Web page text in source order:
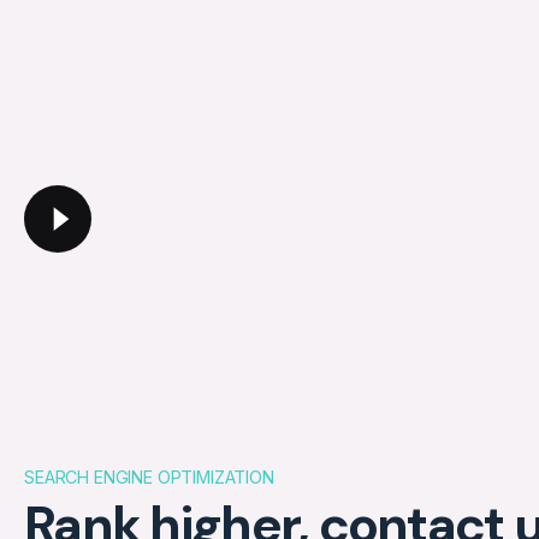
SEARCH ENGINE OPTIMIZATION
Rank higher, contact